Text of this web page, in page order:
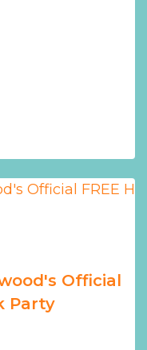
Official
Party